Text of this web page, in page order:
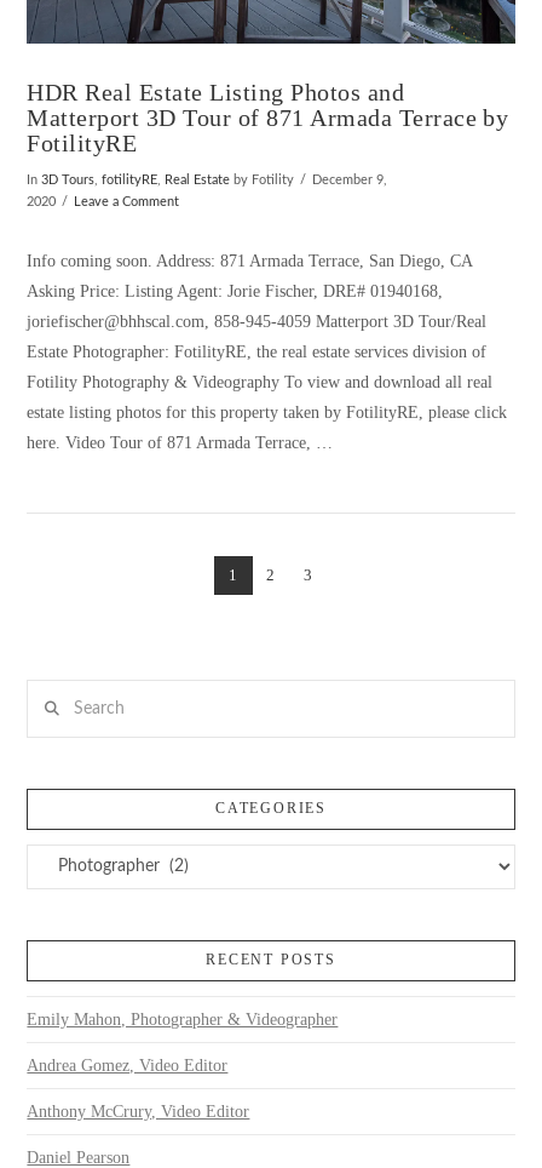
VIEW POST
HDR Real Estate Listing Photos and
Matterport 3D Tour of 871 Armada Terrace by
FotilityRE
In3D Tours ,fotilityRE Real Estate by Fotility
December 9,
2020
Leave a Comment
Info coming soon. Address: 871 Armada Terrace, San Diego, CA
Asking Price: Listing Agent: Jorie Fischer, DRE# 01940168,
joriefischer@bhhscal.com, 858-945-4059 Matterport 3D Tour/Real
Estate Photographer: FotilityRE, the real estate services division of
Fotility Photography & Videography To view and download all real
estate listing photos for this property taken by FotilityRE, please click
here. Video Tour of 871 Armada Terrace, …
1 2 3
CATEGORIES
Categories
RECENT POSTS
Emily Mahon, Photographer & Videographer
Andrea Gomez, Video Editor
Anthony McCrury, Video Editor
Daniel Pearson